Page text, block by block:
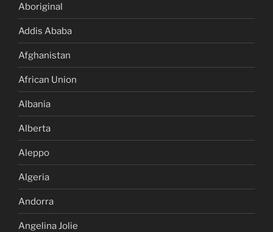
Aboriginal
Addis Ababa
Afghanistan
African Union
Albania
Alberta
Aleppo
Algeria
Andorra
Angelina Jolie